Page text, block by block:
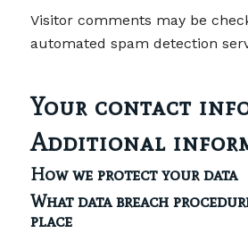
Visitor comments may be
automated spam detection
Your contact
Additional
How we protect your data
What data breach
place